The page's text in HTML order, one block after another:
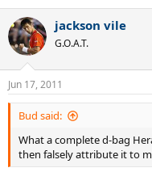
jackson vile
G.O.A.T.
Jun 17, 2011
Bud said:
What a complete d-bag
then falsely attribute it to